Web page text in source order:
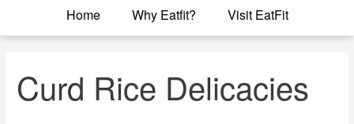
Home Why Eatfit? Visit EatFit
Curd Rice Delicacies